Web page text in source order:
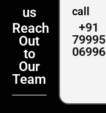
us
Reach
Out
to
Our
Team
call
+91
79995
06996